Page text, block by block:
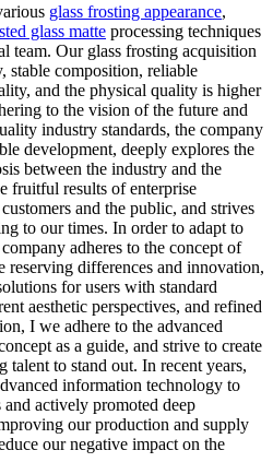
glass frosting appearance,
glass matte processing techniques
team. Our glass frosting acquisition
stable composition, reliable
and the physical quality is higher
to the vision of the future and
industry standards, the company
development, deeply explores the
between the industry and the
fruitful results of enterprise
and the public, and strives
to our times. In order to adapt to
adheres to the concept of
differences and innovation,
for users with standard
aesthetic perspectives, and refined
I we adhere to the advanced
as a guide, and strive to create
talent to stand out. In recent years,
information technology to
actively promoted deep
our production and supply
our negative impact on the